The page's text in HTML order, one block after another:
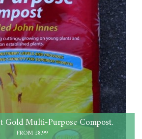
Gold Multi-Purpose Compost.
FROM £8.99